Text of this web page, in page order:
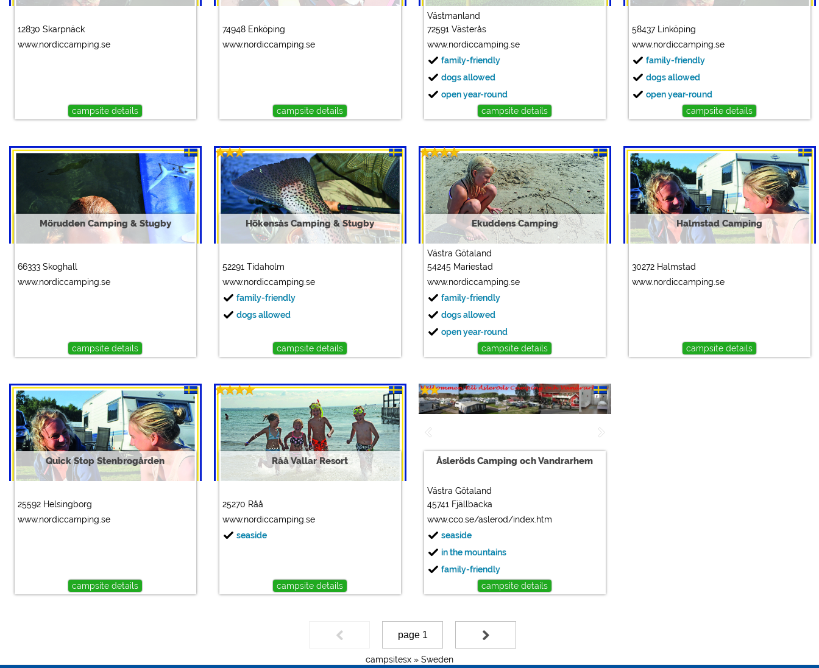
12830 Skarpnäck
www.nordiccamping.se
campsite details
74948 Enköping
www.nordiccamping.se
campsite details
Västmanland
72591 Västerås
www.nordiccamping.se
family-friendly
dogs allowed
open year-round
campsite details
58437 Linköping
www.nordiccamping.se
family-friendly
dogs allowed
open year-round
campsite details
Mörudden Camping & Stugby
66333 Skoghall
www.nordiccamping.se
campsite details
Hökensås Camping & Stugby
52291 Tidaholm
www.nordiccamping.se
family-friendly
dogs allowed
campsite details
Ekuddens Camping
Västra Götaland
54245 Mariestad
www.nordiccamping.se
family-friendly
dogs allowed
open year-round
campsite details
Halmstad Camping
30272 Halmstad
www.nordiccamping.se
campsite details
Quick Stop Stenbrogården
25592 Helsingborg
www.nordiccamping.se
campsite details
Råå Vallar Resort
25270 Råå
www.nordiccamping.se
seaside
campsite details
Åsleröds Camping och Vandrarhem
Västra Götaland
45741 Fjällbacka
www.cco.se/aslerod/index.htm
seaside
in the mountains
family-friendly
campsite details
page 1
campsitesx » Sweden